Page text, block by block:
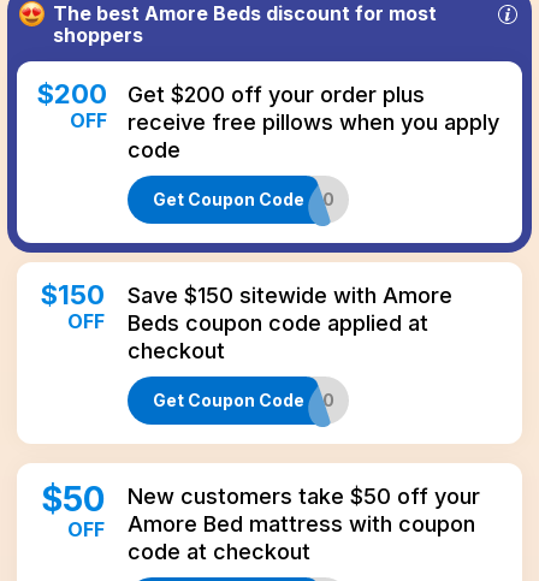
The best Amore Beds discount for most
shoppers
$200
OFF
Get $200 off your order plus
receive free pillows when you apply
code
Get Coupon Code
AMORE200
$150
OFF
Save $150 sitewide with Amore
Beds coupon code applied at
checkout
Get Coupon Code
TUCK150
$50
OFF
New customers take $50 off your
Amore Bed mattress with coupon
code at checkout